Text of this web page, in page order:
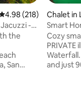
out of 5 average
4.98 (218)
-
the
San
Chalet in
Smart
Pool/
Cozy
PRIVATE
and just